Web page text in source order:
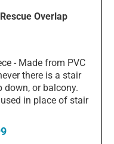
Overlap
- Made from PVC
there is a stair
down, or balcony.
in place of stair